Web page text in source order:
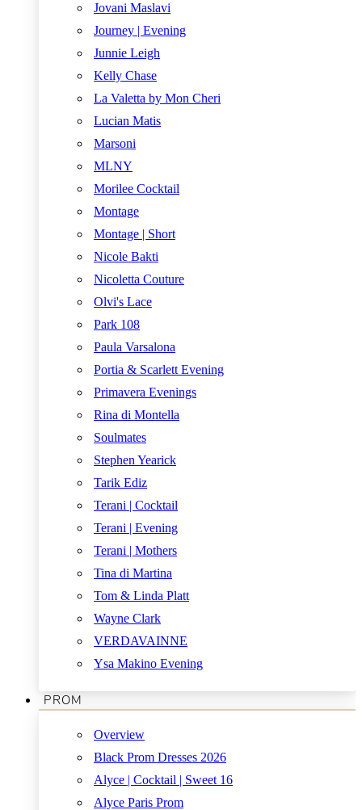
Jovani Maslavi
Journey | Evening
Junnie Leigh
Kelly Chase
La Valetta by Mon Cheri
Lucian Matis
Marsoni
MLNY
Morilee Cocktail
Montage
Montage | Short
Nicole Bakti
Nicoletta Couture
Olvi's Lace
Park 108
Paula Varsalona
Portia & Scarlett Evening
Primavera Evenings
Rina di Montella
Soulmates
Stephen Yearick
Tarik Ediz
Terani | Cocktail
Terani | Evening
Terani | Mothers
Tina di Martina
Tom & Linda Platt
Wayne Clark
VERDAVAINNE
Ysa Makino Evening
PROM
Overview
Black Prom Dresses 2026
Alyce | Cocktail | Sweet 16
Alyce Paris Prom